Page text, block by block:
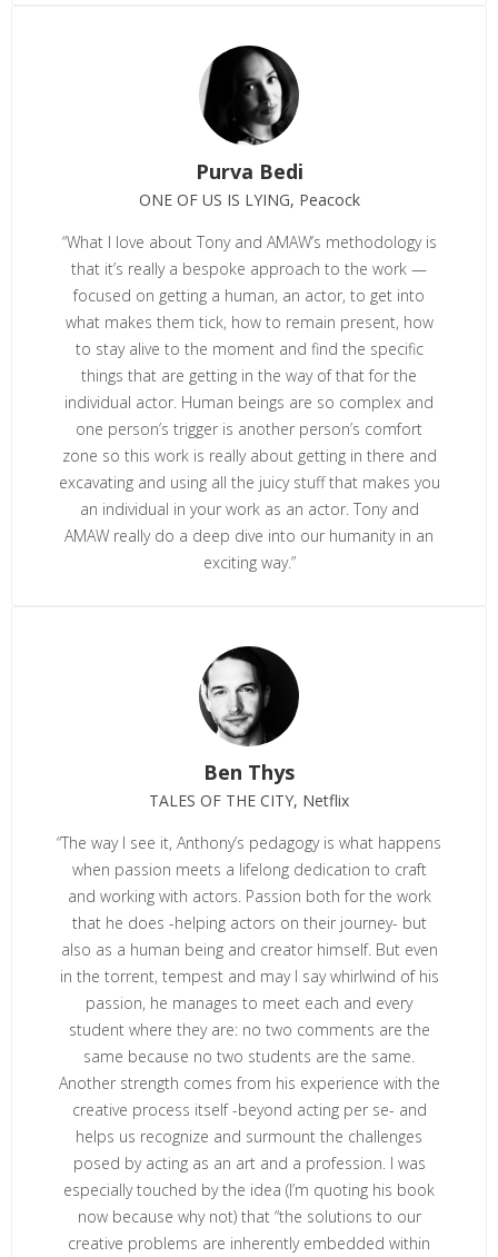
“What I love about Tony and AMAW’s methodology is
that it’s really a bespoke approach to the work —
focused on getting a human, an actor, to get into
what makes them tick, how to remain present, how
to stay alive to the moment and find the specific
things that are getting in the way of that for the
individual actor. Human beings are so complex and
one person’s trigger is another person’s comfort
zone so this work is really about getting in there and
excavating and using all the juicy stuff that makes you
an individual in your work as an actor. Tony and
AMAW really do a deep dive into our humanity in an
exciting way.”
Purva Bedi
ONE OF US IS LYING, Peacock
“The way I see it, Anthony’s pedagogy is what happens
when passion meets a lifelong dedication to craft
and working with actors. Passion both for the work
that he does -helping actors on their journey- but
also as a human being and creator himself. But even
in the torrent, tempest and may I say whirlwind of his
passion, he manages to meet each and every
student where they are: no two comments are the
same because no two students are the same.
Another strength comes from his experience with the
creative process itself -beyond acting per se- and
helps us recognize and surmount the challenges
posed by acting as an art and a profession. I was
especially touched by the idea (I’m quoting his book
now because why not) that “the solutions to our
creative problems are inherently embedded within
Ben Thys
TALES OF THE CITY, Netflix